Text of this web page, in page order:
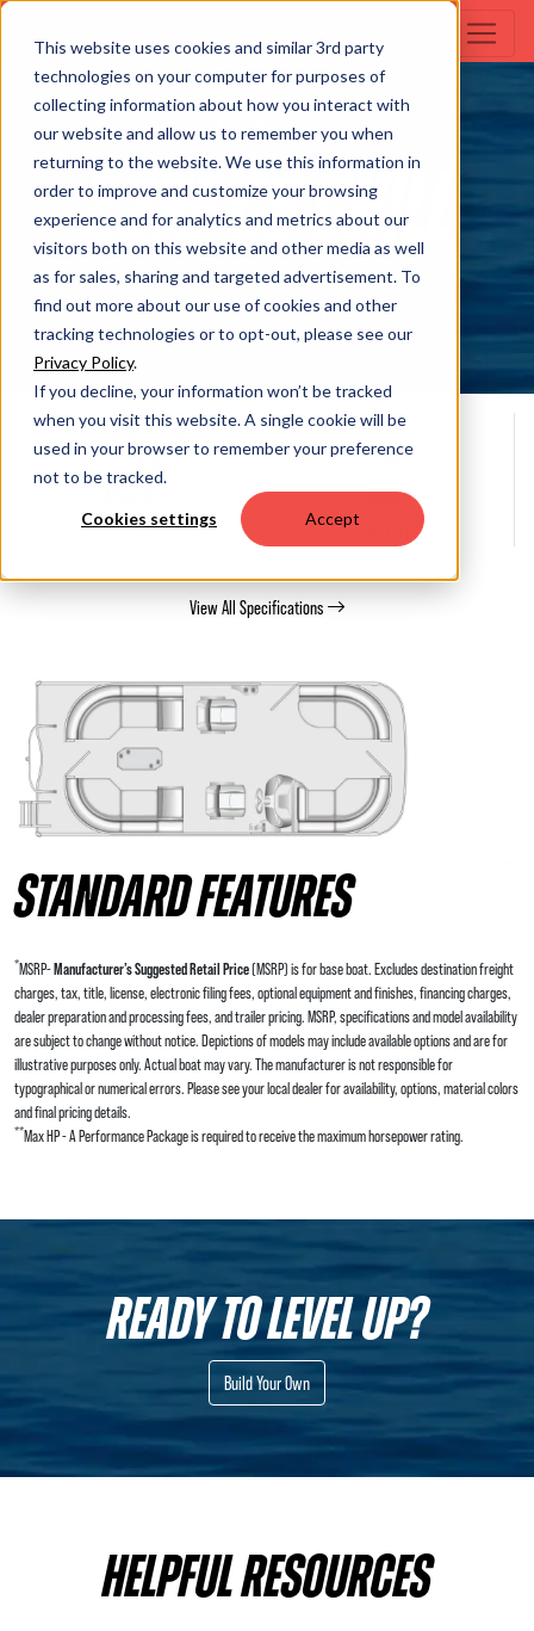
This website uses cookies and similar 3rd party
technologies on your computer for purposes of
collecting information about how you interact with
our website and allow us to remember you when
returning to the website. We use this information in
order to improve and customize your browsing
experience and for analytics and metrics about our
visitors both on this website and other media as well
as for sales, sharing and targeted advertisement. To
find out more about our use of cookies and other
tracking technologies or to opt-out, please see our
Privacy Policy.
If you decline, your information won’t be tracked
when you visit this website. A single cookie will be
used in your browser to remember your preference
not to be tracked.
Cookies settings Accept
Margaritaville Chill
22RF CS CHILL
Build Your Own
Overall Length
22' 0
Person Capacity
10
**
200
MSRP*
$51,313
View All Specifications
STANDARD FEATURES
*MSRP-Manufacturer’s Suggested Retail Price(MSRP) is for base boat. Excludes destination freight
charges, tax, title, license, electronic filing fees, optional equipment and finishes, financing charges,
dealer preparation and processing fees, and trailer pricing. MSRP, specifications and model availability
are subject to change without notice. Depictions of models may include available options and are for
illustrative purposes only. Actual boat may vary. The manufacturer is not responsible for
typographical or numerical errors. Please see your local dealer for availability, options, material colors
and final pricing details.
**Max HP - A Performance Package is required to receive the maximum horsepower rating.
READY TO LEVEL UP?
Build Your Own
HELPFUL RESOURCES